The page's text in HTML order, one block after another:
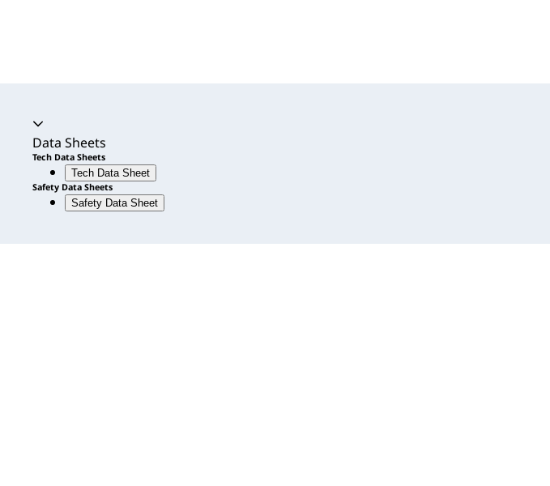
Accordion expanded
Data Sheets
Tech Data Sheets
Tech Data Sheet
Safety Data Sheets
Safety Data Sheet